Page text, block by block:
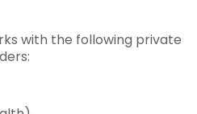
with the following private